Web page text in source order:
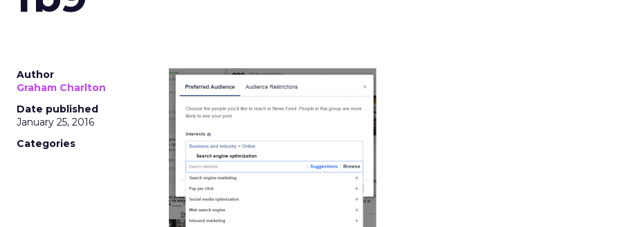
Author
Graham Charlton
Date published
January 25, 2016
Categories